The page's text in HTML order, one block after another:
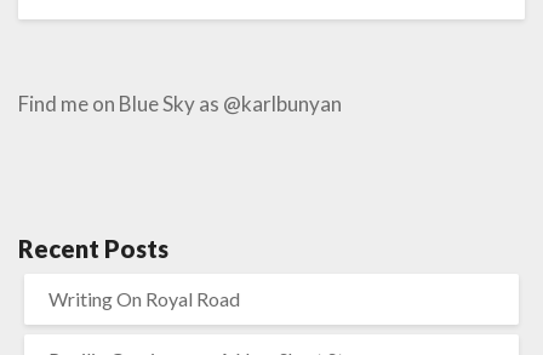
Find me on Blue Sky as @karlbunyan
Recent Posts
Writing On Royal Road